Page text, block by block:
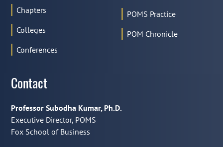
Chapters
Colleges
Conferences
POMS Practice
POM Chronicle
Contact
Professor Subodha Kumar, Ph.D.
Executive Director, POMS
Fox School of Business